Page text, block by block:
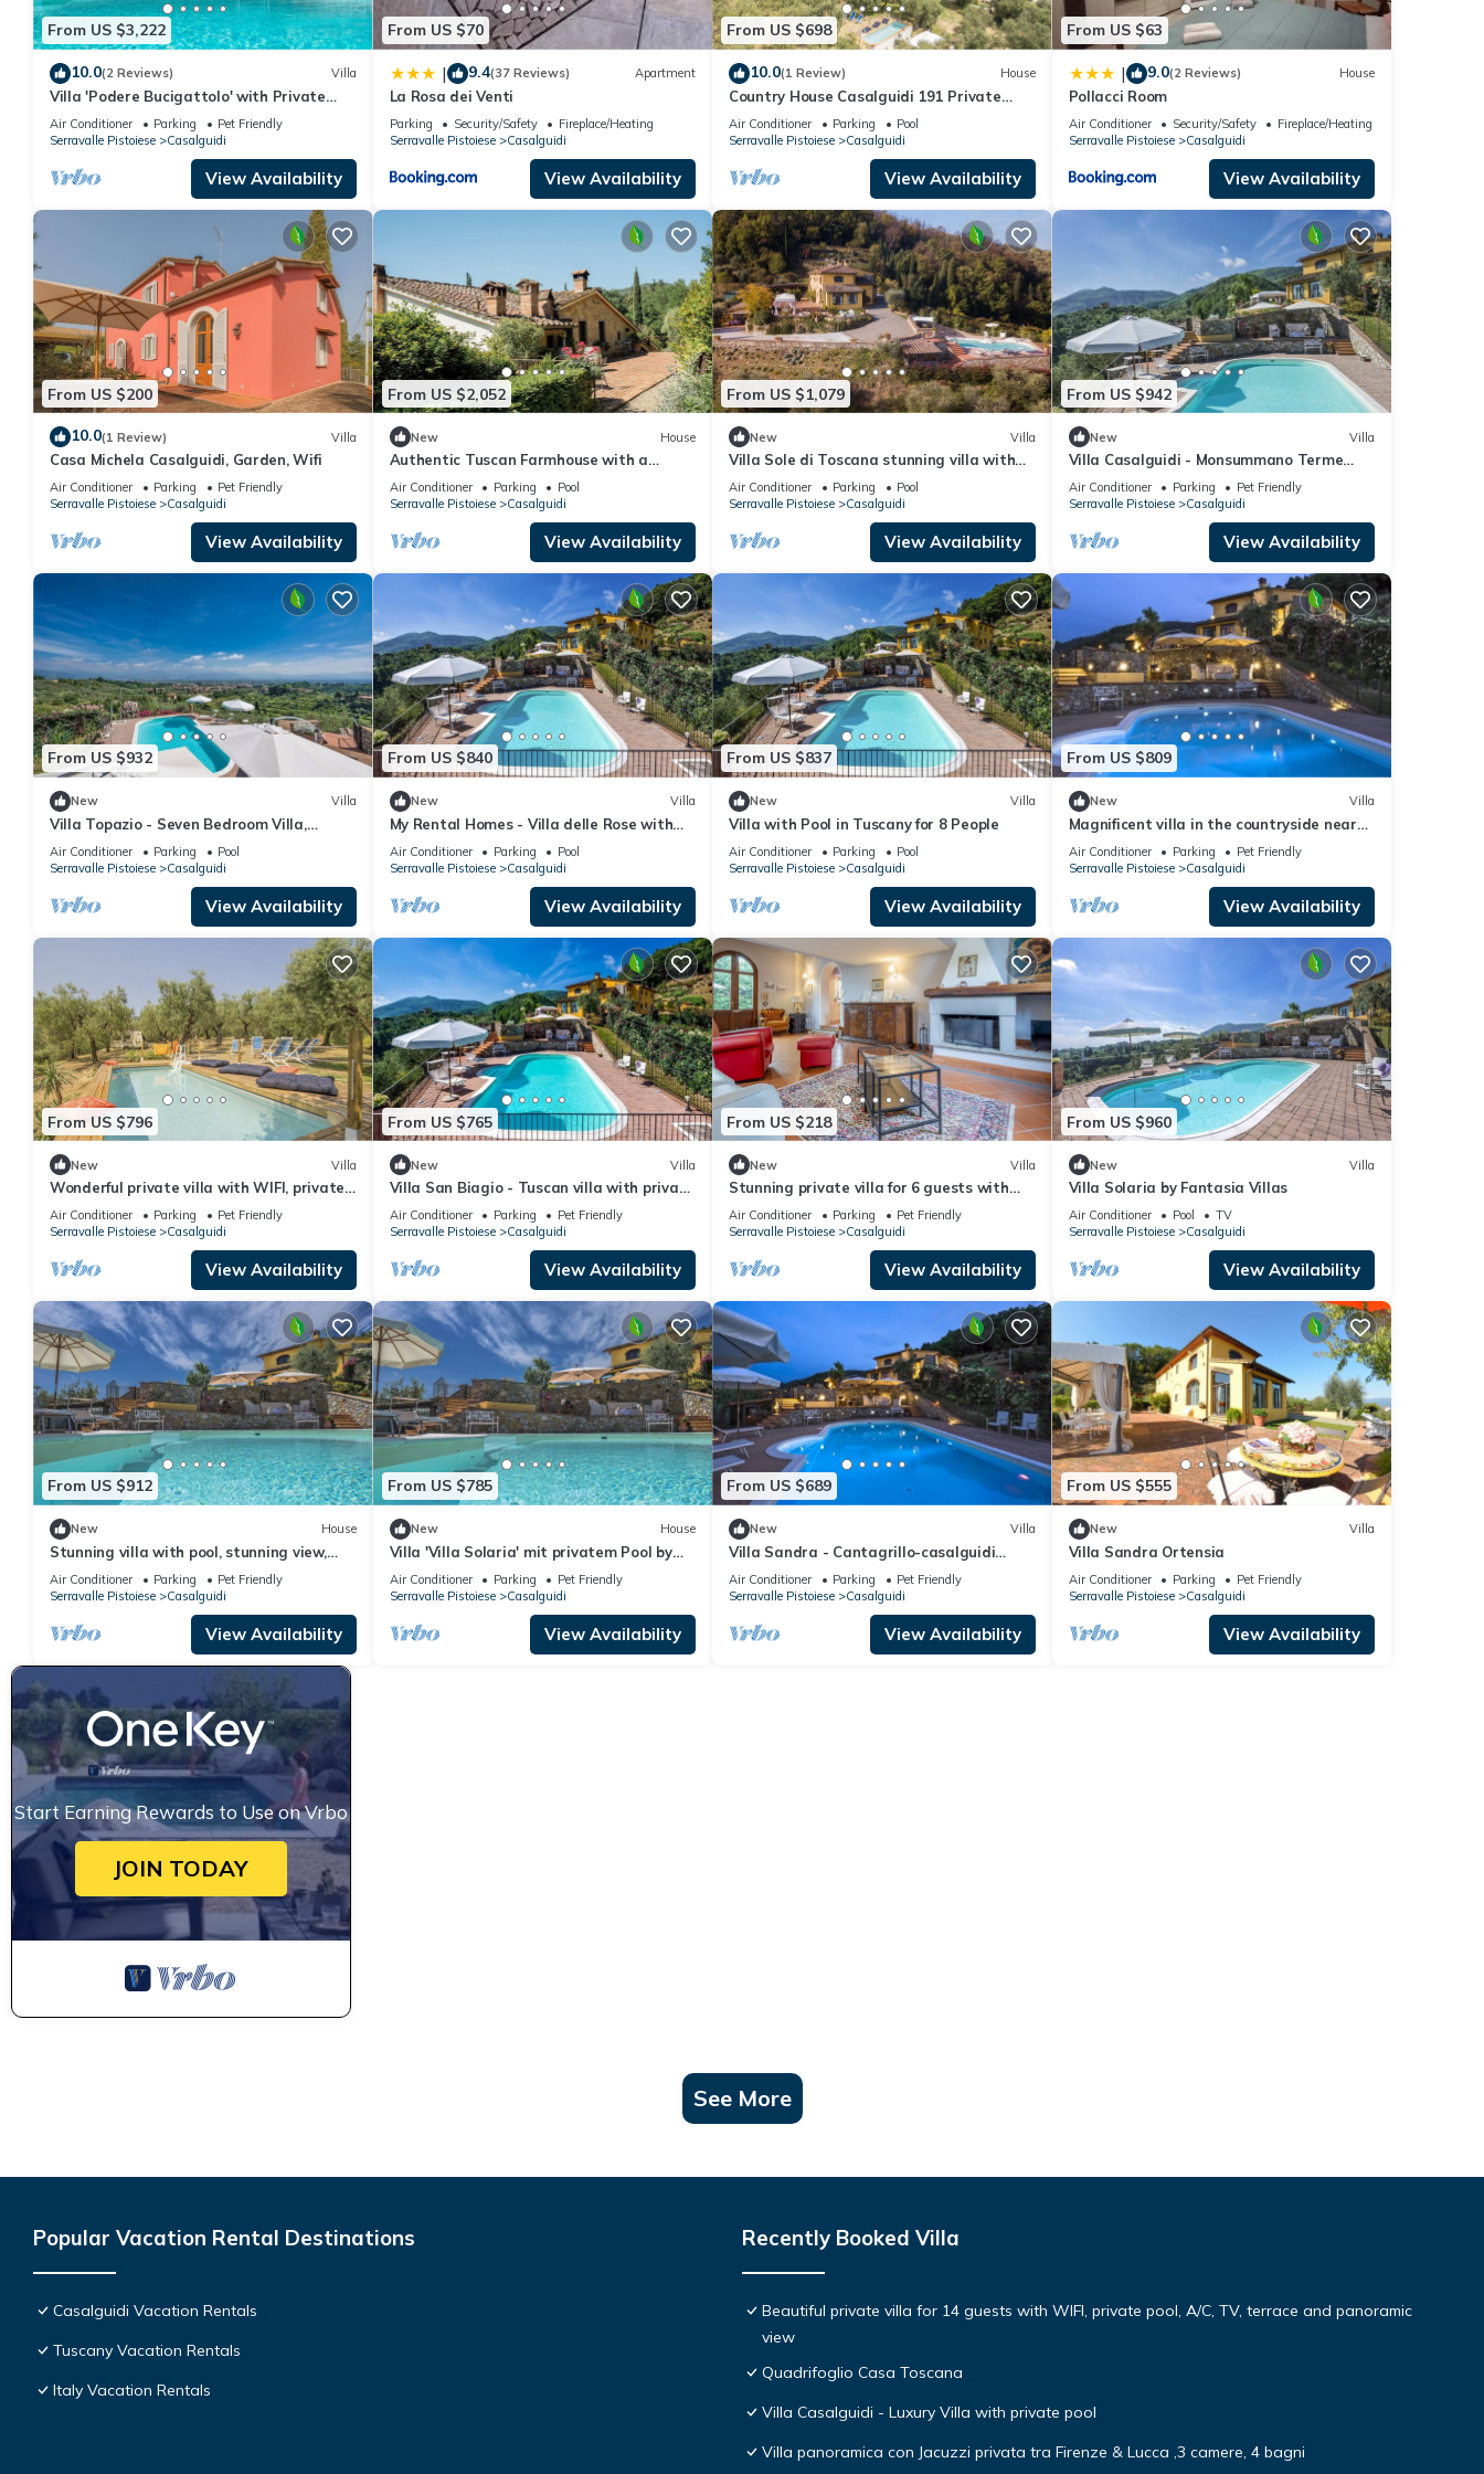
From US $3,222
10.0(2 Reviews) Villa
Villa 'Podere Bucigattolo' with Private
Pool, Wi-Fi and Air Conditioning
Air Conditioner Parking
Pet Friendly
Serravalle Pistoiese
Casalguidi
View Availability
From US $70
| 9.4(37 Reviews) Apartment
La Rosa dei Venti
Parking Security/Safety
Fireplace/Heating
Serravalle Pistoiese
Casalguidi
View Availability
From US $698
10.0(1 Review) House
Country House Casalguidi 191 Private
Pool
Air Conditioner Parking
Pool
Serravalle Pistoiese
Casalguidi
View Availability
From US $63
| 9.0(2 Reviews) House
Pollacci Room
Air Conditioner Security/Safety
Fireplace/Heating
Serravalle Pistoiese
Casalguidi
View Availability
From US $200
10.0(1 Review) Villa
Casa Michela Casalguidi, Garden, Wifi
Air Conditioner Parking
Pet Friendly
Serravalle Pistoiese
Casalguidi
View Availability
From US $2,052
New House
Authentic Tuscan Farmhouse with a
Private Pool, Garden, and 7 Bedrooms
Air Conditioner Parking
Pool
Serravalle Pistoiese
Casalguidi
View Availability
From US $1,079
New Villa
Villa Sole di Toscana stunning villa with
p/pool
Air Conditioner Parking
Pool
Serravalle Pistoiese
Casalguidi
View Availability
From US $942
New Villa
Villa Casalguidi - Monsummano Terme
,Tuscany
Air Conditioner Parking
Pet Friendly
Serravalle Pistoiese
Casalguidi
View Availability
From US $932
New Villa
Villa Topazio - Seven Bedroom Villa,
Sleeps 14
Air Conditioner Parking
Pool
Serravalle Pistoiese
Casalguidi
View Availability
From US $840
New Villa
My Rental Homes - Villa delle Rose with
private pool, barbeque and air
conditioning
Air Conditioner Parking
Pool
Serravalle Pistoiese
Casalguidi
View Availability
From US $837
New Villa
Villa with Pool in Tuscany for 8 People
Air Conditioner Parking
Pool
Serravalle Pistoiese
Casalguidi
View Availability
From US $809
New Villa
Magnificent villa in the countryside near
Pistoia. Pool, Airco, BBQ
Air Conditioner Parking
Pet Friendly
Serravalle Pistoiese
Casalguidi
View Availability
From US $796
New Villa
Wonderful private villa with WIFI, private
pool, A/C, TV, pets allowed and panoramic
view
Air Conditioner Parking
Pet Friendly
Serravalle Pistoiese
Casalguidi
View Availability
From US $765
New Villa
Villa San Biagio - Tuscan villa with private
pool
Air Conditioner Parking
Pet Friendly
Serravalle Pistoiese
Casalguidi
View Availability
From US $218
New Villa
Stunning private villa for 6 guests with
WIFI, A/C, TV and pets allowed
Air Conditioner Parking
Pet Friendly
Serravalle Pistoiese
Casalguidi
View Availability
From US $960
New Villa
Villa Solaria by Fantasia Villas
Air Conditioner Pool
TV
Serravalle Pistoiese
Casalguidi
View Availability
From US $912
New House
Stunning villa with pool, stunning view,
large park with olive grove
Air Conditioner Parking
Pet Friendly
Serravalle Pistoiese
Casalguidi
View Availability
From US $785
New House
Villa 'Villa Solaria' mit privatem Pool by
Interhome
Air Conditioner Parking
Pet Friendly
Serravalle Pistoiese
Casalguidi
View Availability
From US $689
New Villa
Villa Sandra - Cantagrillo-casalguidi
,Tuscany
Air Conditioner Parking
Pet Friendly
Serravalle Pistoiese
Casalguidi
View Availability
From US $555
New Villa
Villa Sandra Ortensia
Air Conditioner Parking
Pet Friendly
Serravalle Pistoiese
Casalguidi
View Availability
Start Earning Rewards to Use on Vrbo
JOIN TODAY
See More
Popular Vacation Rental Destinations
Casalguidi Vacation Rentals
Tuscany Vacation Rentals
Italy Vacation Rentals
Recently Booked Villa
Beautiful private villa for 14 guests with WIFI, private pool, A/C, TV, terrace and panoramic
view
Quadrifoglio Casa Toscana
Villa Casalguidi - Luxury Villa with private pool
Villa panoramica con Jacuzzi privata tra Firenze & Lucca ,3 camere, 4 bagni